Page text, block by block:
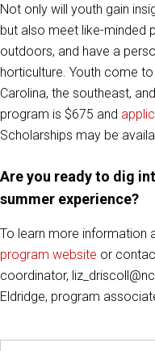
Not only will youth gain
but also meet like-minded
outdoors, and have a
horticulture. Youth come
Carolina, the southeast,
program is $675 and
Scholarships may be
Are you ready to dig
summer experience?
To learn more information
program website or
coordinator,
Eldridge, program